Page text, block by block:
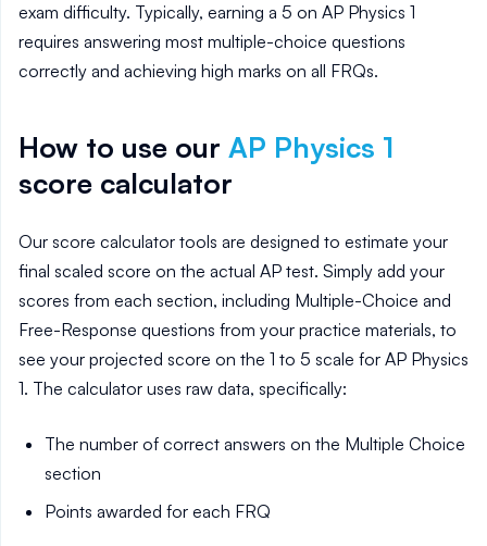
exam difficulty. Typically, earning a 5 on AP Physics 1
requires answering most multiple-choice questions
correctly and achieving high marks on all FRQs.
How to use our AP Physics 1
score calculator
Our score calculator tools are designed to estimate your
final scaled score on the actual AP test. Simply add your
scores from each section, including Multiple-Choice and
Free-Response questions from your practice materials, to
see your projected score on the 1 to 5 scale for AP Physics
1. The calculator uses raw data, specifically:
The number of correct answers on the Multiple Choice
section
Points awarded for each FRQ